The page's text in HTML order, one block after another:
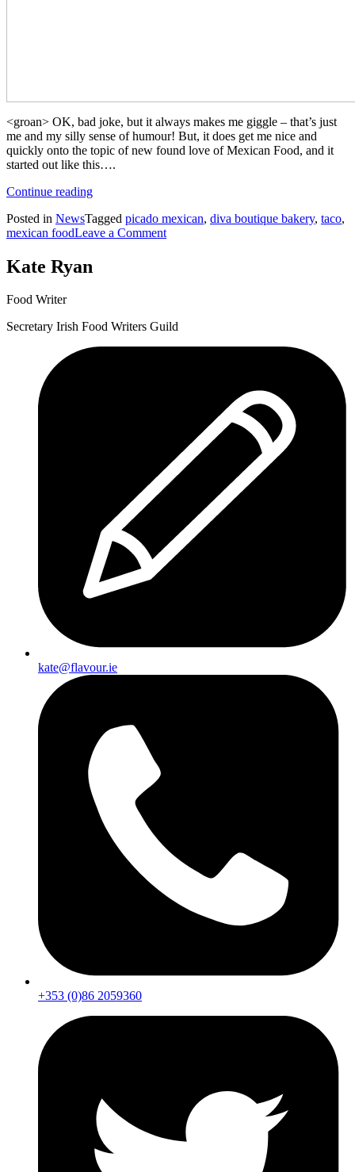
<groan> OK, bad joke, but it always makes me giggle – that’s just
me and my silly sense of humour! But, it does get me nice and
quickly onto the topic of new found love of Mexican Food, and it
started out like this….
Continue reading“Think
Food
is
Let’s
it!”
Posted in NewsTagged picado mexican, diva boutique bakery, taco,
mexican foodLeave a Commenton
Let’s
Taco
Kate Ryan
Food Writer
Secretary Irish Food Writers Guild
kate@flavour.ie
+353 (0)86 2059360